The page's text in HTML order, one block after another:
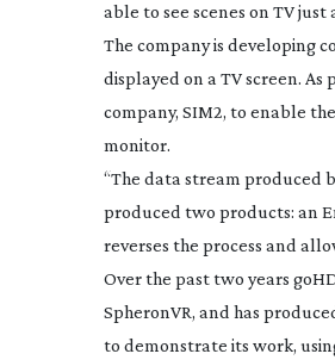
able to see scenes on TV
The company is developing
displayed on a TV screen.
company, SIM2, to enable
monitor.
“The data stream produced
produced two products: an
reverses the process and
Over the past two years
SpheronVR, and has
to demonstrate its work,